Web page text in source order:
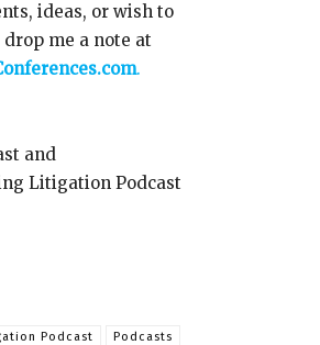
ideas, or wish to
me a note at
.
and
Litigation Podcast
Podcast Podcasts